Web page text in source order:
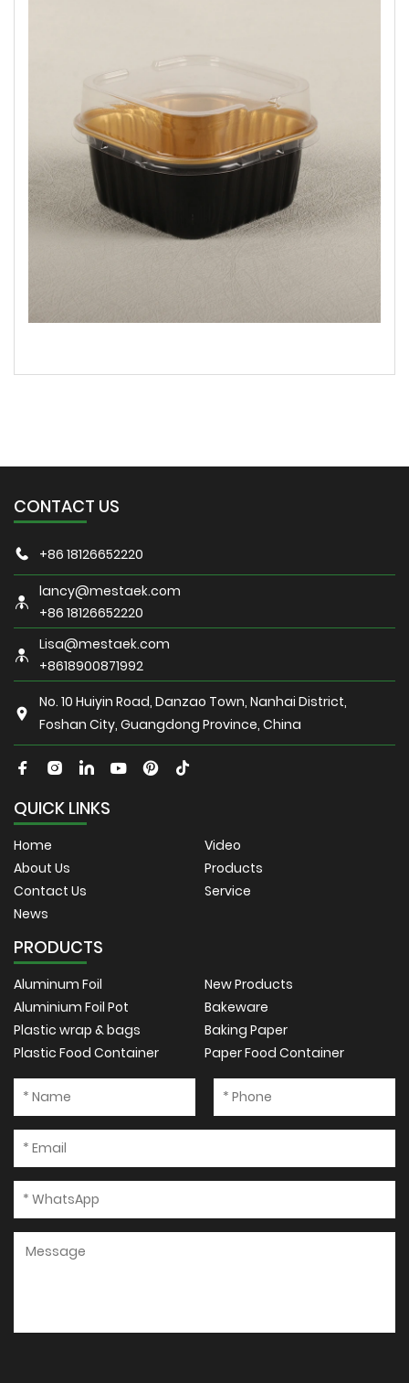
CONTACT US
+86 18126652220
lancy@mestaek.com
+86 18126652220
Lisa@mestaek.com
+8618900871992
No. 10 Huiyin Road, Danzao Town, Nanhai District,
Foshan City, Guangdong Province, China
QUICK LINKS
Home
Video
About Us
Products
Contact Us
Service
News
PRODUCTS
Aluminum Foil
New Products
Aluminium Foil Pot
Bakeware
Plastic wrap & bags
Baking Paper
Plastic Food Container
Paper Food Container